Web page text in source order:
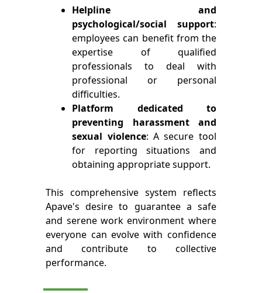
Helpline and
psychological/social support:
employees can benefit from the
expertise of qualified
professionals to deal with
professional or personal
difficulties.
Platform dedicated to
preventing harassment and
sexual violence: A secure tool
for reporting situations and
obtaining appropriate support.
This comprehensive system reflects
Apave's desire to guarantee a safe
and serene work environment where
everyone can evolve with confidence
and contribute to collective
performance.